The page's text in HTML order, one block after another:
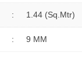
: 1.44 (sq.Mtr)
: 9 MM